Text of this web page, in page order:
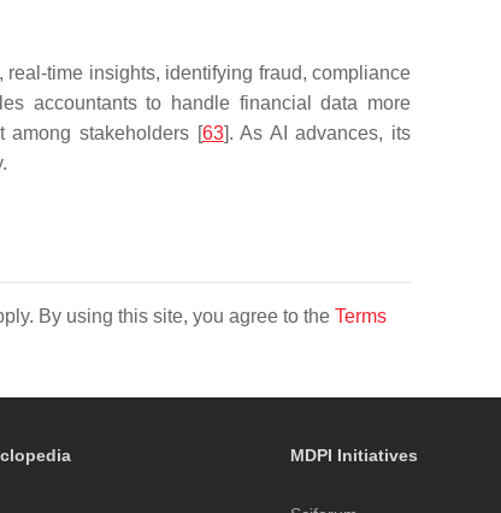
time insights, identifying fraud, compliance
accountants to handle financial data more
among stakeholders [63]. As AI advances, its
By using this site, you agree to the Terms
MDPI Initiatives